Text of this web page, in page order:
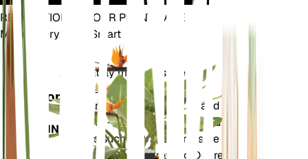
REVOLUTIONIZE YOUR PLANT CARE
Make Every Plant Smart
Plant
Monitor
STAYS IN
YOUR
Accurately measures the core
metrics of your plant – soil
moisture, light, temperature and
humidity - as well as compound
metrics such as Vapor Pressure
Deficit (VPD) and Growing Degree
Shop Now